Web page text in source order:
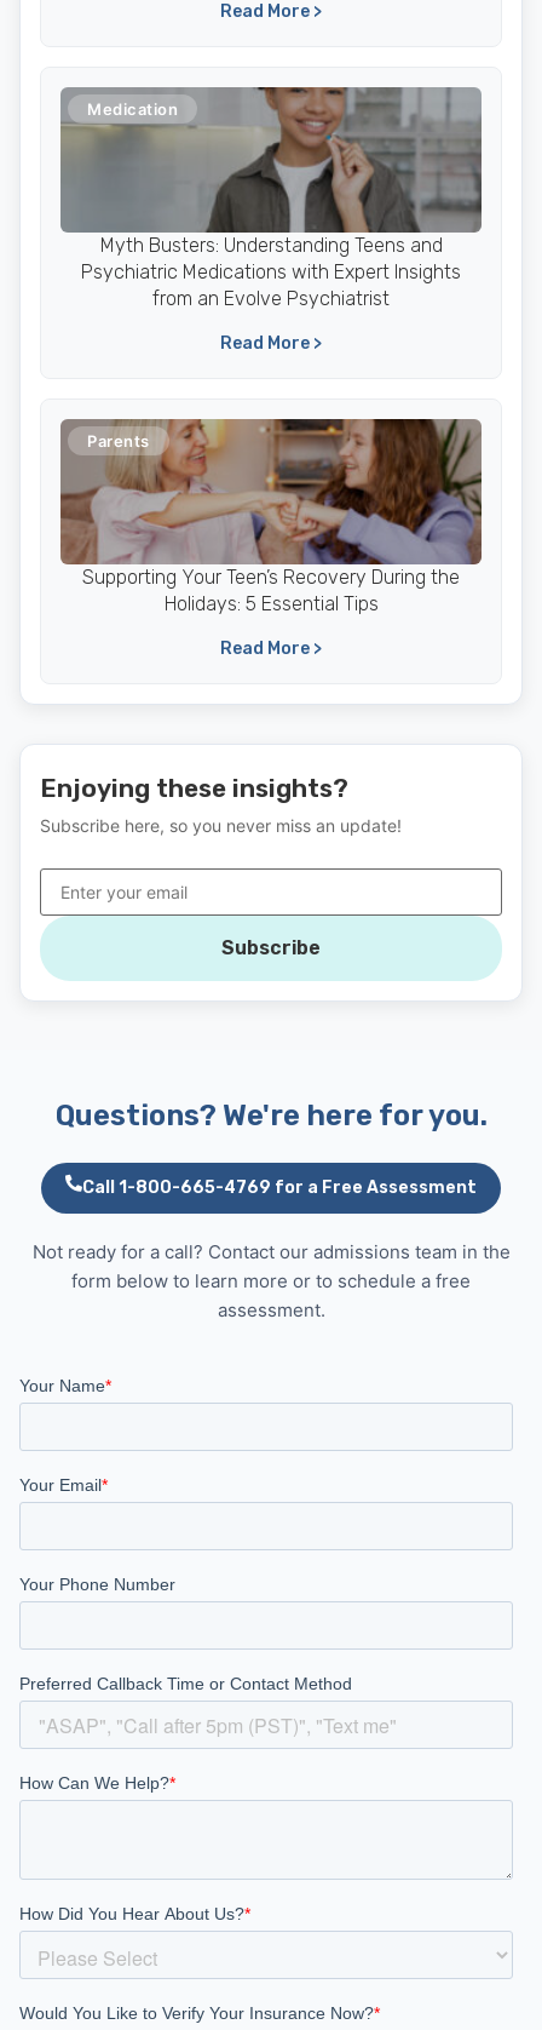
Read More >
Medication
Myth Busters: Understanding Teens and
Psychiatric Medications with Expert Insights
from an Evolve Psychiatrist
Read More >
Parents
Supporting Your Teen’s Recovery During the
Holidays: 5 Essential Tips
Read More >
Enjoying these insights?
Subscribe here, so you never miss an update!
Subscribe
Questions? We're here for you.
Call 1-800-665-4769 for a Free Assessment
Not ready for a call? Contact our admissions team in the
form below to learn more or to schedule a free
assessment.